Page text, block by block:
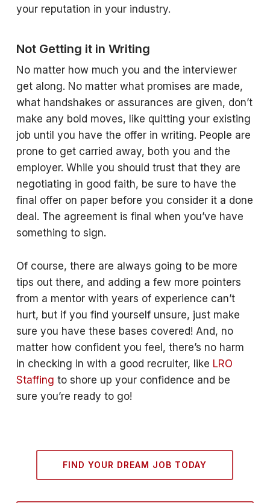
your reputation in your industry.
Not Getting it in Writing
No matter how much you and the interviewer
get along. No matter what promises are made,
what handshakes or assurances are given, don’t
make any bold moves, like quitting your existing
job until you have the offer in writing. People are
prone to get carried away, both you and the
employer. While you should trust that they are
negotiating in good faith, be sure to have the
final offer on paper before you consider it a done
deal. The agreement is final when you’ve have
something to sign.
Of course, there are always going to be more
tips out there, and adding a few more pointers
from a mentor with years of experience can’t
hurt, but if you find yourself unsure, just make
sure you have these bases covered! And, no
matter how confident you feel, there’s no harm
in checking in with a good recruiter, like LRO
Staffing to shore up your confidence and be
sure you’re ready to go!
FIND YOUR DREAM JOB TODAY